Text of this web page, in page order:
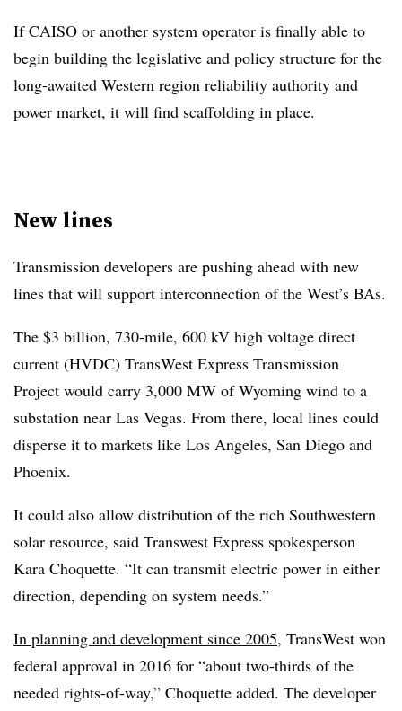
If CAISO or another system operator is finally able to
begin building the legislative and policy structure for the
long-awaited Western region reliability authority and
power market, it will find scaffolding in place.
New lines
Transmission developers are pushing ahead with new
lines that will support interconnection of the West’s BAs.
The $3 billion, 730-mile, 600 kV high voltage direct
current (HVDC) TransWest Express Transmission
Project would carry 3,000 MW of Wyoming wind to a
substation near Las Vegas. From there, local lines could
disperse it to markets like Los Angeles, San Diego and
Phoenix.
It could also allow distribution of the rich Southwestern
solar resource, said Transwest Express spokesperson
Kara Choquette. “It can transmit electric power in either
direction, depending on system needs.”
In planning and development since 2005, TransWest won
federal approval in 2016 for “about two-thirds of the
needed rights-of-way,” Choquette added. The developer